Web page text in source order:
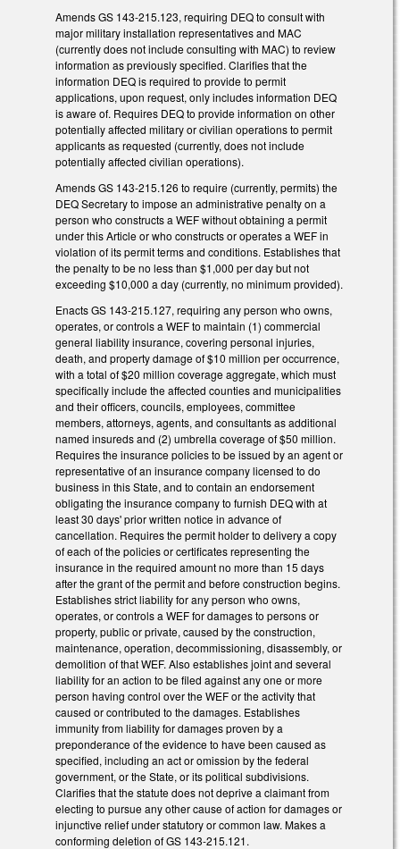
Amends GS 143-215.123, requiring DEQ to consult with
major military installation representatives and MAC
(currently does not include consulting with MAC) to review
information as previously specified. Clarifies that the
information DEQ is required to provide to permit
applications, upon request, only includes information DEQ
is aware of. Requires DEQ to provide information on other
potentially affected military or civilian operations to permit
applicants as requested (currently, does not include
potentially affected civilian operations).
Amends GS 143-215.126 to require (currently, permits) the
DEQ Secretary to impose an administrative penalty on a
person who constructs a WEF without obtaining a permit
under this Article or who constructs or operates a WEF in
violation of its permit terms and conditions. Establishes that
the penalty to be no less than $1,000 per day but not
exceeding $10,000 a day (currently, no minimum provided).
Enacts GS 143-215.127, requiring any person who owns,
operates, or controls a WEF to maintain (1) commercial
general liability insurance, covering personal injuries,
death, and property damage of $10 million per occurrence,
with a total of $20 million coverage aggregate, which must
specifically include the affected counties and municipalities
and their officers, councils, employees, committee
members, attorneys, agents, and consultants as additional
named insureds and (2) umbrella coverage of $50 million.
Requires the insurance policies to be issued by an agent or
representative of an insurance company licensed to do
business in this State, and to contain an endorsement
obligating the insurance company to furnish DEQ with at
least 30 days' prior written notice in advance of
cancellation. Requires the permit holder to delivery a copy
of each of the policies or certificates representing the
insurance in the required amount no more than 15 days
after the grant of the permit and before construction begins.
Establishes strict liability for any person who owns,
operates, or controls a WEF for damages to persons or
property, public or private, caused by the construction,
maintenance, operation, decommissioning, disassembly, or
demolition of that WEF. Also establishes joint and several
liability for an action to be filed against any one or more
person having control over the WEF or the activity that
caused or contributed to the damages. Establishes
immunity from liability for damages proven by a
preponderance of the evidence to have been caused as
specified, including an act or omission by the federal
government, or the State, or its political subdivisions.
Clarifies that the statute does not deprive a claimant from
electing to pursue any other cause of action for damages or
injunctive relief under statutory or common law. Makes a
conforming deletion of GS 143-215.121.